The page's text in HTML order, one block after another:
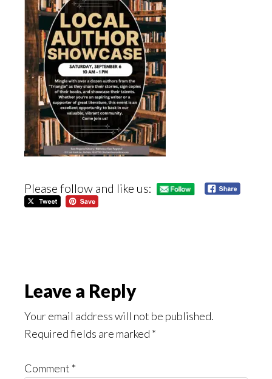
Please follow and like us:
Reader
Interactions
Leave a Reply
Your email address will not be published.
Required fields are marked *
Comment *